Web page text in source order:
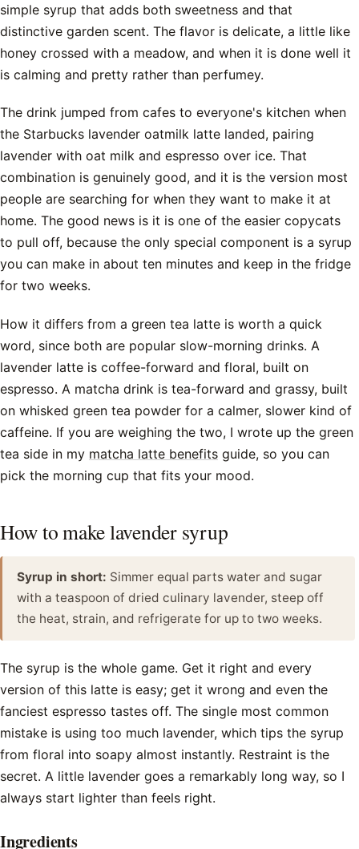
simple syrup that adds both sweetness and that
distinctive garden scent. The flavor is delicate, a little like
honey crossed with a meadow, and when it is done well it
is calming and pretty rather than perfumey.
The drink jumped from cafes to everyone's kitchen when
the Starbucks lavender oatmilk latte landed, pairing
lavender with oat milk and espresso over ice. That
combination is genuinely good, and it is the version most
people are searching for when they want to make it at
home. The good news is it is one of the easier copycats
to pull off, because the only special component is a syrup
you can make in about ten minutes and keep in the fridge
for two weeks.
How it differs from a green tea latte is worth a quick
word, since both are popular slow-morning drinks. A
lavender latte is coffee-forward and floral, built on
espresso. A matcha drink is tea-forward and grassy, built
on whisked green tea powder for a calmer, slower kind of
caffeine. If you are weighing the two, I wrote up the green
tea side in my matcha latte benefits guide, so you can
pick the morning cup that fits your mood.
How to make lavender syrup
Syrup in short: Simmer equal parts water and sugar
with a teaspoon of dried culinary lavender, steep off
the heat, strain, and refrigerate for up to two weeks.
The syrup is the whole game. Get it right and every
version of this latte is easy; get it wrong and even the
fanciest espresso tastes off. The single most common
mistake is using too much lavender, which tips the syrup
from floral into soapy almost instantly. Restraint is the
secret. A little lavender goes a remarkably long way, so I
always start lighter than feels right.
Ingredients